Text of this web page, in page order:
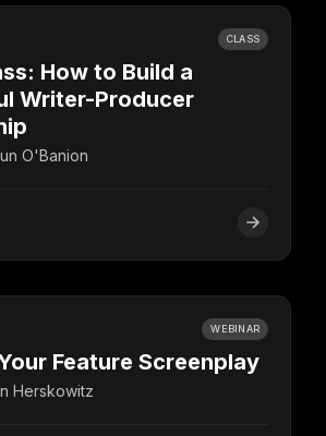
CLASS
How to Build a
Writer-Producer
O'Banion
WEBINAR
Feature Screenplay
Herskowitz